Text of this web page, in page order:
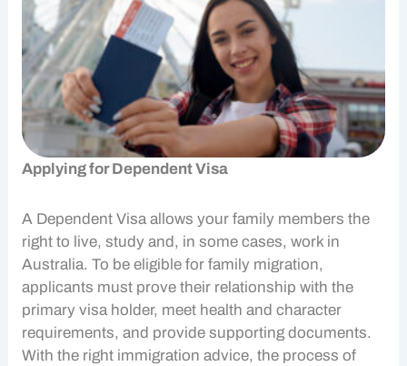
Applying for Dependent Visa
A Dependent Visa allows your family members the
right to live, study and, in some cases, work in
Australia. To be eligible forfamily migration,
applicants must prove their relationship with the
primary visa holder, meet health and character
requirements, and provide supporting documents.
With the right immigration advice, the process of